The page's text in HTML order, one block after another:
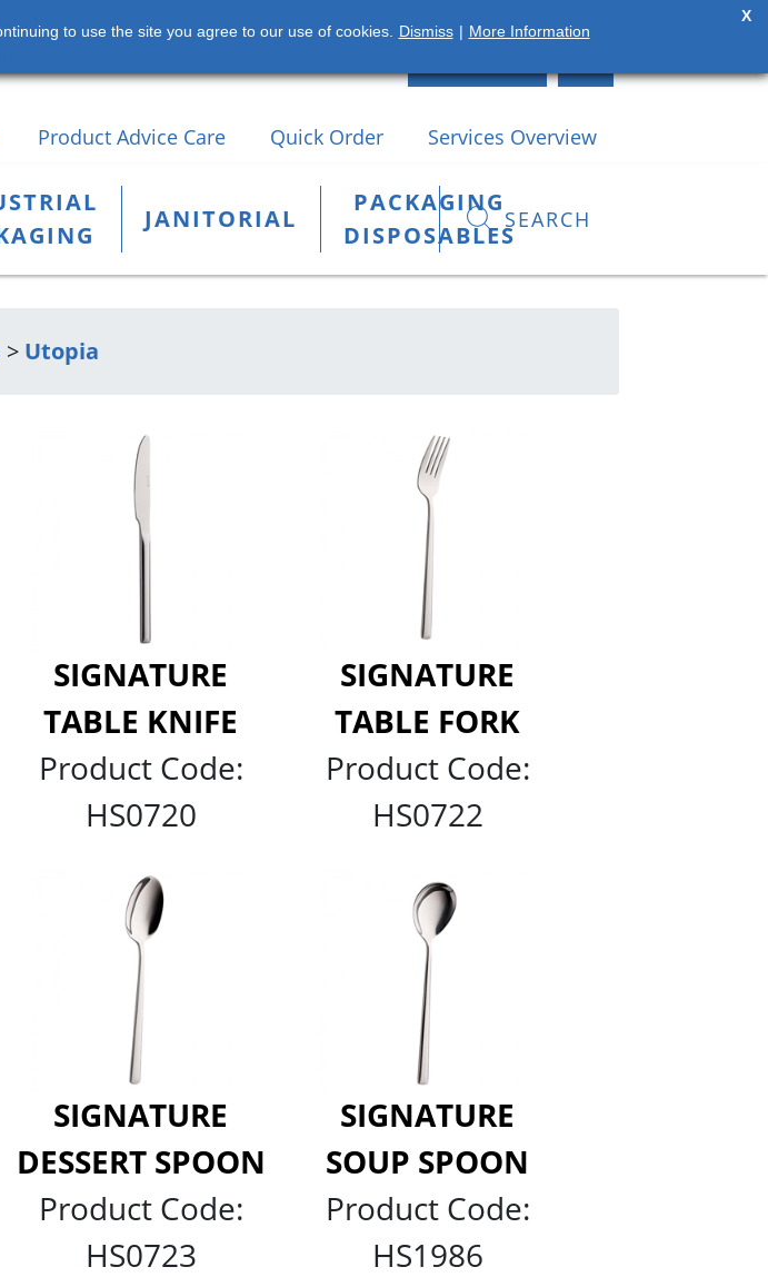
Product Advice Care Quick Order Services Overview
JANITORIAL
PACKAGING
DISPOSABLES
SEARCH
> Utopia
SIGNATURE
TABLE KNIFE
Product Code:
HS0720
SIGNATURE
TABLE FORK
Product Code:
HS0722
SIGNATURE
DESSERT SPOON
Product Code:
HS0723
SIGNATURE
SOUP SPOON
Product Code:
HS1986
to use the site you agree to our use of cookies. Dismiss | More Information
X